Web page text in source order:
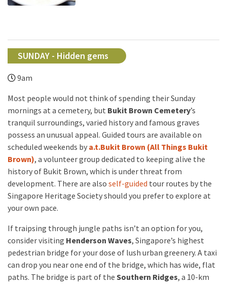
SUNDAY - Hidden gems
9am
Most people would not think of spending their Sunday
mornings at a cemetery, but Bukit Brown Cemetery’s
tranquil surroundings, varied history and famous graves
possess an unusual appeal. Guided tours are available on
scheduled weekends by a.t.Bukit Brown (All Things Bukit
Brown), a volunteer group dedicated to keeping alive the
history of Bukit Brown, which is under threat from
development. There are also self-guided tour routes by the
Singapore Heritage Society should you prefer to explore at
your own pace.
If traipsing through jungle paths isn’t an option for you,
consider visiting Henderson Waves, Singapore’s highest
pedestrian bridge for your dose of lush urban greenery. A taxi
can drop you near one end of the bridge, which has wide, flat
paths. The bridge is part of the Southern Ridges, a 10-km